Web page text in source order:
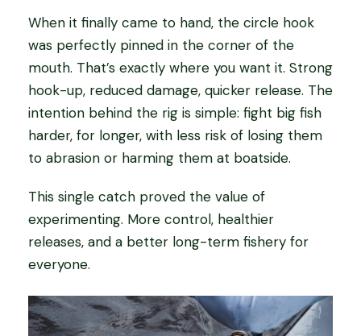
When it finally came to hand, the circle hook
was perfectly pinned in the corner of the
mouth. That’s exactly where you want it. Strong
hook-up, reduced damage, quicker release. The
intention behind the rig is simple: fight big fish
harder, for longer, with less risk of losing them
to abrasion or harming them at boatside.
This single catch proved the value of
experimenting. More control, healthier
releases, and a better long-term fishery for
everyone.